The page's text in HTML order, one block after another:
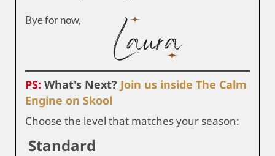
Bye for now,
PS: What's Next? Join us inside The Calm
Engine on Skool
Choose the level that matches your season:
Standard